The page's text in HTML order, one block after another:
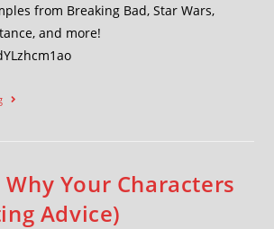
from Breaking Bad, Star Wars,
and more!
Why Your Characters
Advice)